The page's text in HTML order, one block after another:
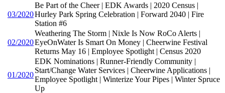
03/2020
Be Part of the Cheer | EDK Awards | 2020 Census |
Hurley Park Spring Celebration | Forward 2040 | Fire
Station #6
02/2020
Weathering The Storm | Nixle Is Now RoCo Alerts |
EyeOnWater Is Smart On Money | Cheerwine Festival
Returns May 16 | Employee Spotlight | Census 2020
01/2020
EDK Nominations | Runner-Friendly Community |
Start/Change Water Services | Cheerwine Applications |
Employee Spotlight | Winterize Your Pipes | Winter Spruce
Up